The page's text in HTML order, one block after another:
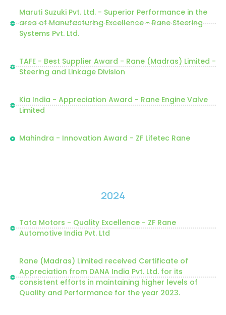
Maruti Suzuki Pvt. Ltd. - Superior Performance in the
area of Manufacturing Excellence - Rane Steering
Systems Pvt. Ltd.
TAFE - Best Supplier Award - Rane (Madras) Limited -
Steering and Linkage Division
Kia India - Appreciation Award - Rane Engine Valve
Limited
Mahindra - Innovation Award - ZF Lifetec Rane
2024
Tata Motors - Quality Excellence - ZF Rane
Automotive India Pvt. Ltd
Rane (Madras) Limited received Certificate of
Appreciation from DANA India Pvt. Ltd. for its
consistent efforts in maintaining higher levels of
Quality and Performance for the year 2023.